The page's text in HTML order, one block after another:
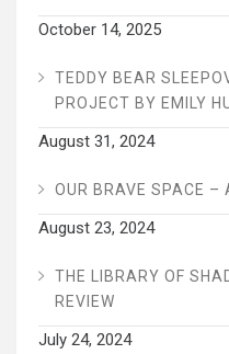
October 14, 2025
TEDDY BEAR
PROJECT BY EMILY
August 31, 2024
OUR BRAVE SPACE –
August 23, 2024
THE LIBRARY OF
REVIEW
July 24, 2024